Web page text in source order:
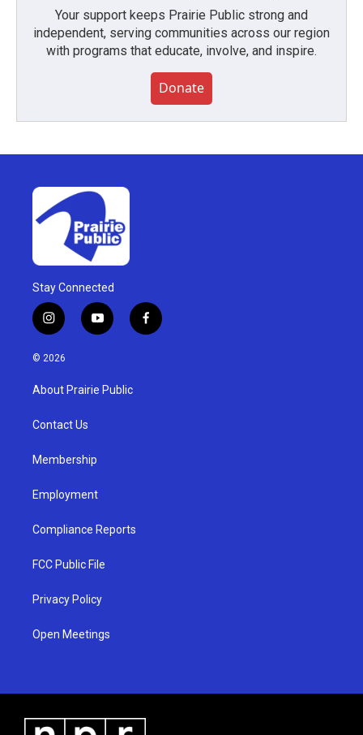
Your support keeps Prairie Public strong and
independent, serving communities across our region
with programs that educate, involve, and inspire.
Donate
Stay Connected
i
n
s
g
a
y
o
u
b
f
a
© 2026
About Prairie Public
Contact Us
Membership
Employment
Compliance Reports
FCC Public File
Privacy Policy
Open Meetings